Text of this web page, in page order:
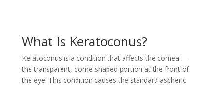
What Is Keratoconus?
Keratoconus is a condition that affects the cornea —
the transparent, dome-shaped portion at the front of
the eye. This condition causes the standard aspheric